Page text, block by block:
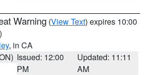
Warning (View Text) expires 10:00
, in CA
Issued: 12:00
PM
Updated: 11:11
AM